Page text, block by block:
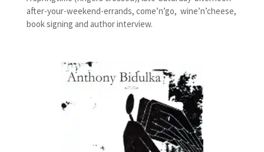
after-your-weekend-errands, come’n’go, wine’n’cheese,
book signing and author interview.